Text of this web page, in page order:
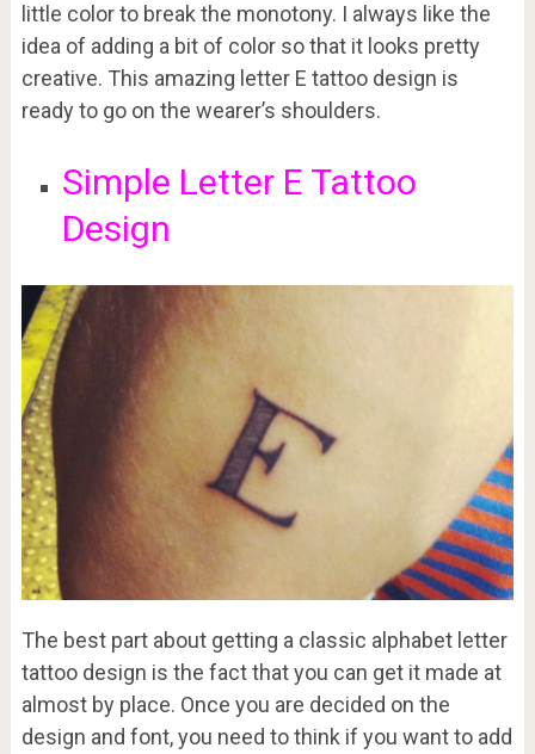
little color to break the monotony. I always like the
idea of adding a bit of color so that it looks pretty
creative. This amazing letter E tattoo design is
ready to go on the wearer’s shoulders.
Simple Letter E Tattoo
Design
The best part about getting a classic alphabet letter
tattoo design is the fact that you can get it made at
almost by place. Once you are decided on the
design and font, you need to think if you want to add